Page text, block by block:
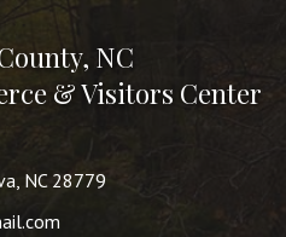
NC
& Visitors Center
NC 28779